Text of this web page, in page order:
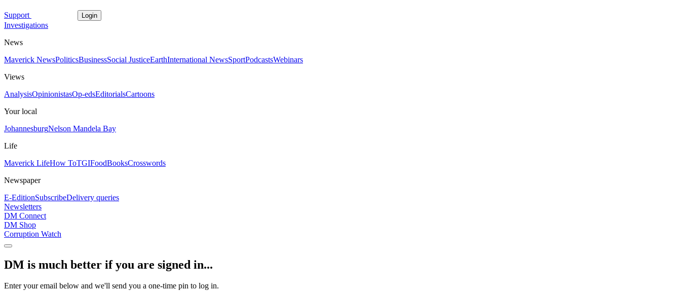
Support Login
Investigations
News
Maverick NewsPoliticsBusinessSocial JusticeEarthInternational NewsSportPodcastsWebinars
Views
AnalysisOpinionistasOp-edsEditorialsCartoons
Your local
JohannesburgNelson Mandela Bay
Life
Maverick LifeHow ToTGIFoodBooksCrosswords
Newspaper
E-EditionSubscribeDelivery queries
Newsletters
DM Connect
DM Shop
Corruption Watch
DM is much better if you are signed in...
Enter your email below and we'll send you a one-time pin to log in.